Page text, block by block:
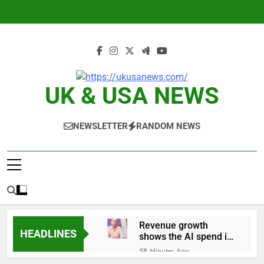
UK & USA NEWS
NEWSLETTER RANDOM NEWS
HEADLINES
Revenue growth
shows the AI spend is
paying off
58 Minutes Ago